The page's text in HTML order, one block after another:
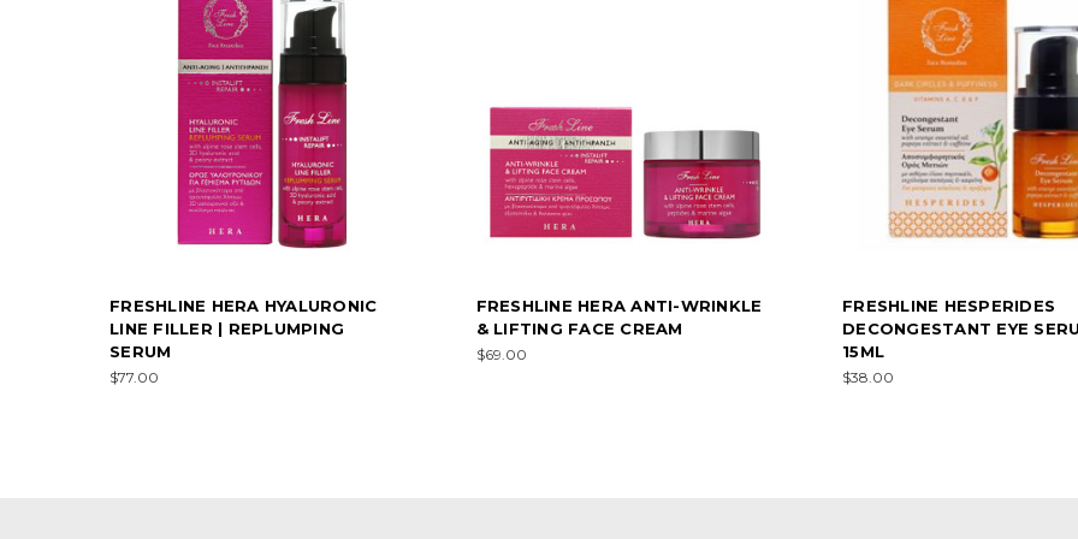
FRESHLINE HERA HYALURONIC
LINE FILLER | REPLUMPING
SERUM
$77.00
FRESHLINE HERA ANTI-WRINKLE
& LIFTING FACE CREAM
$69.00
FRESHLINE HESPERIDES
DECONGESTANT EYE
15ML
$38.00